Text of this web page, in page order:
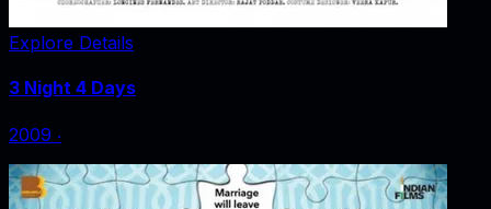
Explore Details
3 Night 4 Days
2009 ‧